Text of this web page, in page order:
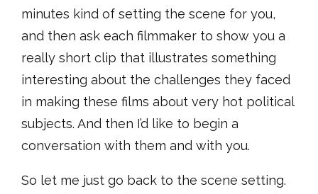
minutes kind of setting the scene for you,
and then ask each filmmaker to show you a
really short clip that illustrates something
interesting about the challenges they faced
in making these films about very hot political
subjects. And then I’d like to begin a
conversation with them and with you.
So let me just go back to the scene setting.